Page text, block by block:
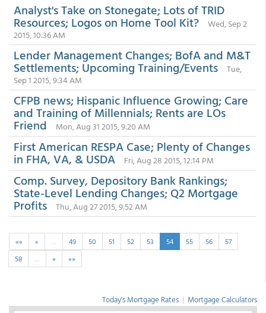
Analyst's Take on Stonegate; Lots of TRID
Resources; Logos on Home Tool Kit?
Wed, Sep 2
2015, 10:36 AM
Lender Management Changes; BofA and M&T
Settlements; Upcoming Training/Events
Tue,
Sep 1 2015, 9:34 AM
CFPB news; Hispanic Influence Growing; Care
and Training of Millennials; Rents are LOs
Friend Mon, Aug 31 2015, 9:20 AM
First American RESPA Case; Plenty of Changes
in FHA, VA, & USDA Fri, Aug 28 2015, 12:14 PM
Comp. Survey, Depository Bank Rankings;
State-Level Lending Changes; Q2 Mortgage
Profits Thu, Aug 27 2015, 9:52 AM
«« « … 49 50 51 52 53 54 55 56
57
58
… » »»
Today's Mortgage Rates | Mortgage Calculators